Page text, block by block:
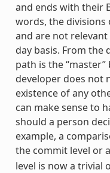
and ends with their
words, the
and are not
day basis. From the
path is the
developer does not
existence of any
can make sense to
should a person
example, a
the commit level or
level is now a trivial